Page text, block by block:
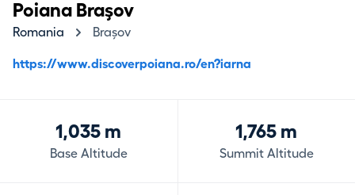
Poiana Braşov
Romania Brașov
https://www.discoverpoiana.ro/en?iarna
1,035 m
Base Altitude
1,765 m
Summit Altitude